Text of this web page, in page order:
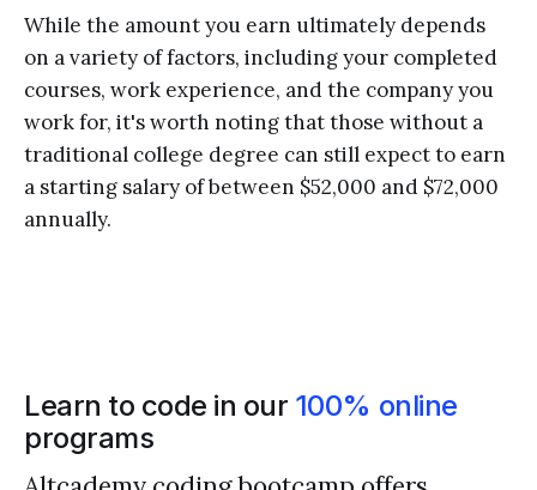
While the amount you earn ultimately depends
on a variety of factors, including your completed
courses, work experience, and the company you
work for, it's worth noting that those without a
traditional college degree can still expect to earn
a starting salary of between $52,000 and $72,000
annually.
Learn to code in our 100% online
programs